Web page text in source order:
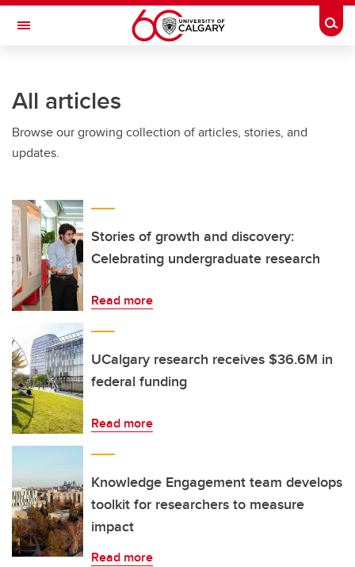
Skip to main content
Toggle Navigation
All articles
Browse our growing collection of articles, stories, and
updates.
Stories of growth and discovery:
Celebrating undergraduate research
Read more
UCalgary research receives $36.6M in
federal funding
Read more
Knowledge Engagement team develops
toolkit for researchers to measure
impact
Read more